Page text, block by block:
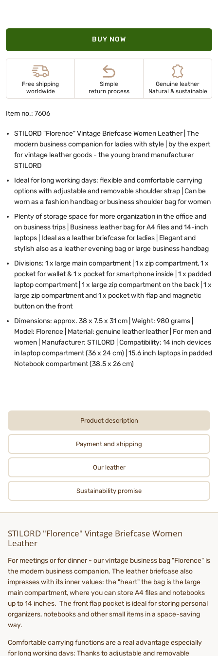
BUY NOW
Free shipping
worldwide
Simple
return process
Genuine leather
Natural & sustainable
Item no.: 7606
STILORD "Florence" Vintage Briefcase Women Leather | The
modern business companion for ladies with style | by the expert
for vintage leather goods - the young brand manufacturer
STILORD
Ideal for long working days: flexible and comfortable carrying
options with adjustable and removable shoulder strap | Can be
worn as a fashion handbag or business shoulder bag for women
Plenty of storage space for more organization in the office and
on business trips | Business leather bag for A4 files and 14-inch
laptops | Ideal as a leather briefcase for ladies | Elegant and
stylish also as a leather evening bag or large business handbag
Divisions: 1 x large main compartment | 1 x zip compartment, 1 x
pocket for wallet & 1 x pocket for smartphone inside | 1 x padded
laptop compartment | 1 x large zip compartment on the back | 1 x
large zip compartment and 1 x pocket with flap and magnetic
button on the front
Dimensions: approx. 38 x 7.5 x 31 cm | Weight: 980 grams |
Model: Florence | Material: genuine leather leather | For men and
women | Manufacturer: STILORD | Compatibility: 14 inch devices
in laptop compartment (36 x 24 cm) | 15.6 inch laptops in padded
Notebook compartment (38.5 x 26 cm)
Product description
Payment and shipping
Our leather
Sustainability promise
STILORD "Florence" Vintage Briefcase Women
Leather
For meetings or for dinner - our vintage business bag "Florence" is
the modern business companion. The leather briefcase also
impresses with its inner values: the "heart" the bag is the large
main compartment, where you can store A4 files and notebooks
up to 14 inches. The front flap pocket is ideal for storing personal
organizers, notebooks and other small items in a space-saving
way.
Comfortable carrying functions are a real advantage especially
for long working days: Thanks to adjustable and removable